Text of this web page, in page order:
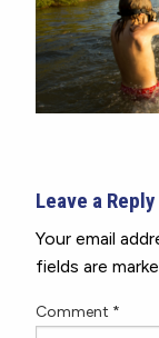
Leave a Reply
Your email
fields are
Comment *